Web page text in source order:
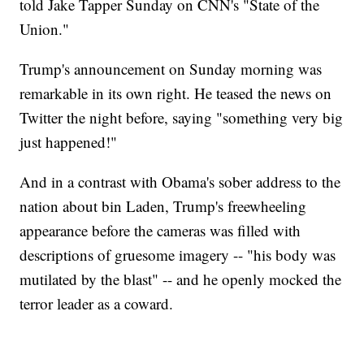
told Jake Tapper Sunday on CNN's "State of the
Union."
Trump's announcement on Sunday morning was
remarkable in its own right. He teased the news on
Twitter the night before, saying "something very big
just happened!"
And in a contrast with Obama's sober address to the
nation about bin Laden, Trump's freewheeling
appearance before the cameras was filled with
descriptions of gruesome imagery -- "his body was
mutilated by the blast" -- and he openly mocked the
terror leader as a coward.